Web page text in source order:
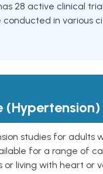
28 active clinical
in various
studies for adults
for a range of
living with heart or